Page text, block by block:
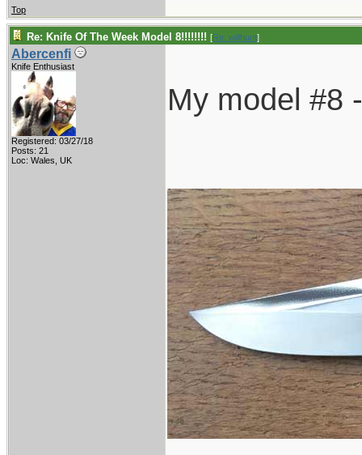
Top
Re: Knife Of The Week Model 8!!!!!!!! [Re: willhunt]
Abercenfi
Knife Enthusiast
Registered: 03/27/18
Posts: 21
Loc: Wales, UK
My model #8